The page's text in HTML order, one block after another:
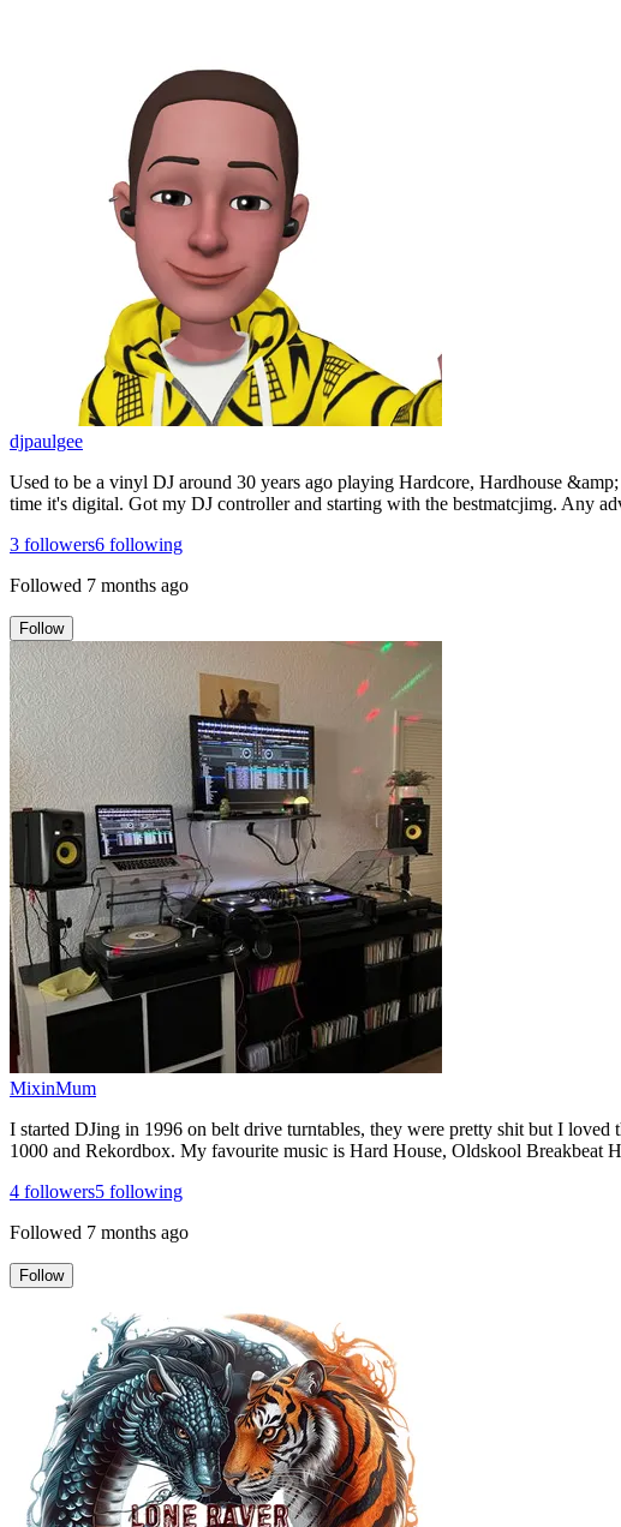
djpaulgee
Used to be a vinyl DJ around 30 years ago playing Hardcore, Hardhouse
time it's digital. Got my DJ controller and starting with the bestmatcjimg. Any
3 followers6 following
Followed 7 months ago
Follow
MixinMum
I started DJing in 1996 on belt drive turntables, they were pretty shit but I
1000 and Rekordbox. My favourite music is Hard House, Oldskool Breakbeat
4 followers5 following
Followed 7 months ago
Follow